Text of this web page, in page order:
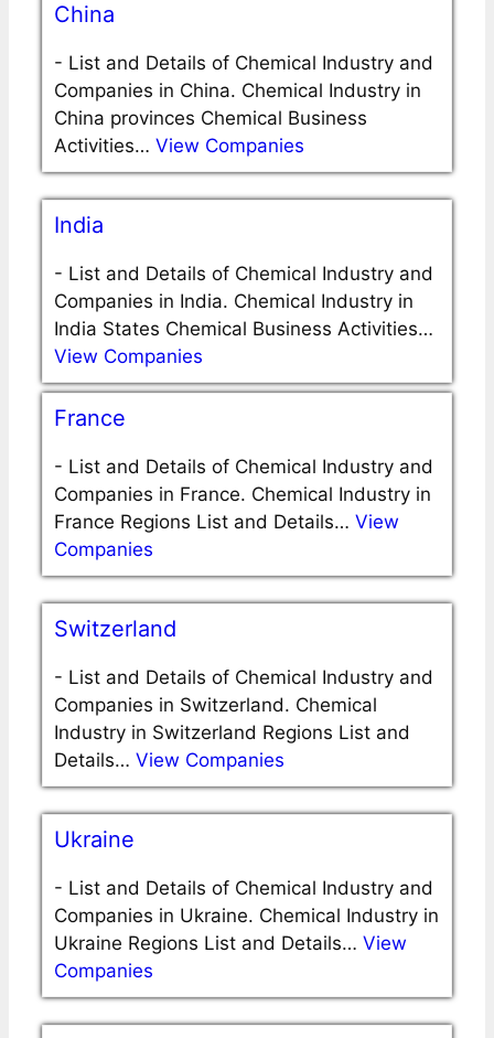
China
- List and Details of Chemical Industry and
Companies in China. Chemical Industry in
China provinces Chemical Business
Activities… View Companies
India
- List and Details of Chemical Industry and
Companies in India. Chemical Industry in
India States Chemical Business Activities…
View Companies
France
- List and Details of Chemical Industry and
Companies in France. Chemical Industry in
France Regions List and Details… View
Companies
Switzerland
- List and Details of Chemical Industry and
Companies in Switzerland. Chemical
Industry in Switzerland Regions List and
Details… View Companies
Ukraine
- List and Details of Chemical Industry and
Companies in Ukraine. Chemical Industry in
Ukraine Regions List and Details… View
Companies